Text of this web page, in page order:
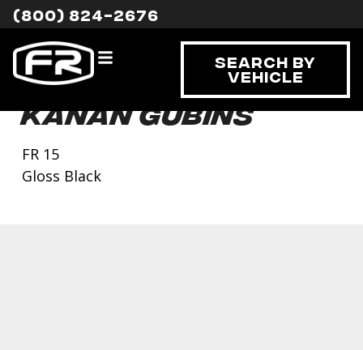
(800) 824-2676
Search By
Vehicle
Kanan Gubins
FR 15
Gloss Black